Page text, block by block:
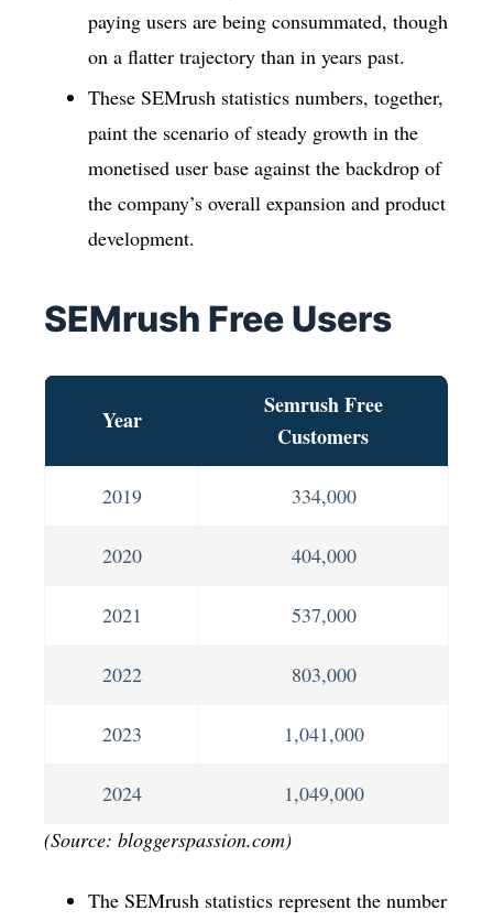
paying users are being consummated, though
on a flatter trajectory than in years past.
These SEMrush statistics numbers, together,
paint the scenario of steady growth in the
monetised user base against the backdrop of
the company’s overall expansion and product
development.
SEMrush Free Users
Year
Semrush Free
Customers
2019 334,000
2020 404,000
2021 537,000
2022 803,000
2023 1,041,000
2024
1,049,000
(Source: bloggerspassion.com)
The SEMrush statistics represent the number